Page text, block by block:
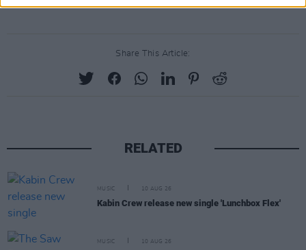
Share This Article:
RELATED
MUSIC 10 AUG 26
Kabin Crew release new single 'Lunchbox Flex'
MUSIC 10 AUG 26